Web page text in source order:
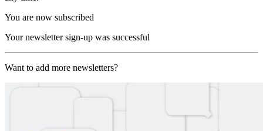
You are now subscribed
Your newsletter sign-up was successful
Want to add more newsletters?